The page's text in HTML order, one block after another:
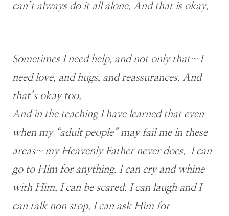
can’t always do it all alone. And that is okay.
Sometimes I need help, and not only that~ I
need love, and hugs, and reassurances. And
that’s okay too.
And in the teaching I have learned that even
when my “adult people” may fail me in these
areas~ my Heavenly Father never does. I can
go to Him for anything. I can cry and whine
with Him. I can be scared. I can laugh and I
can talk non stop. I can ask Him for